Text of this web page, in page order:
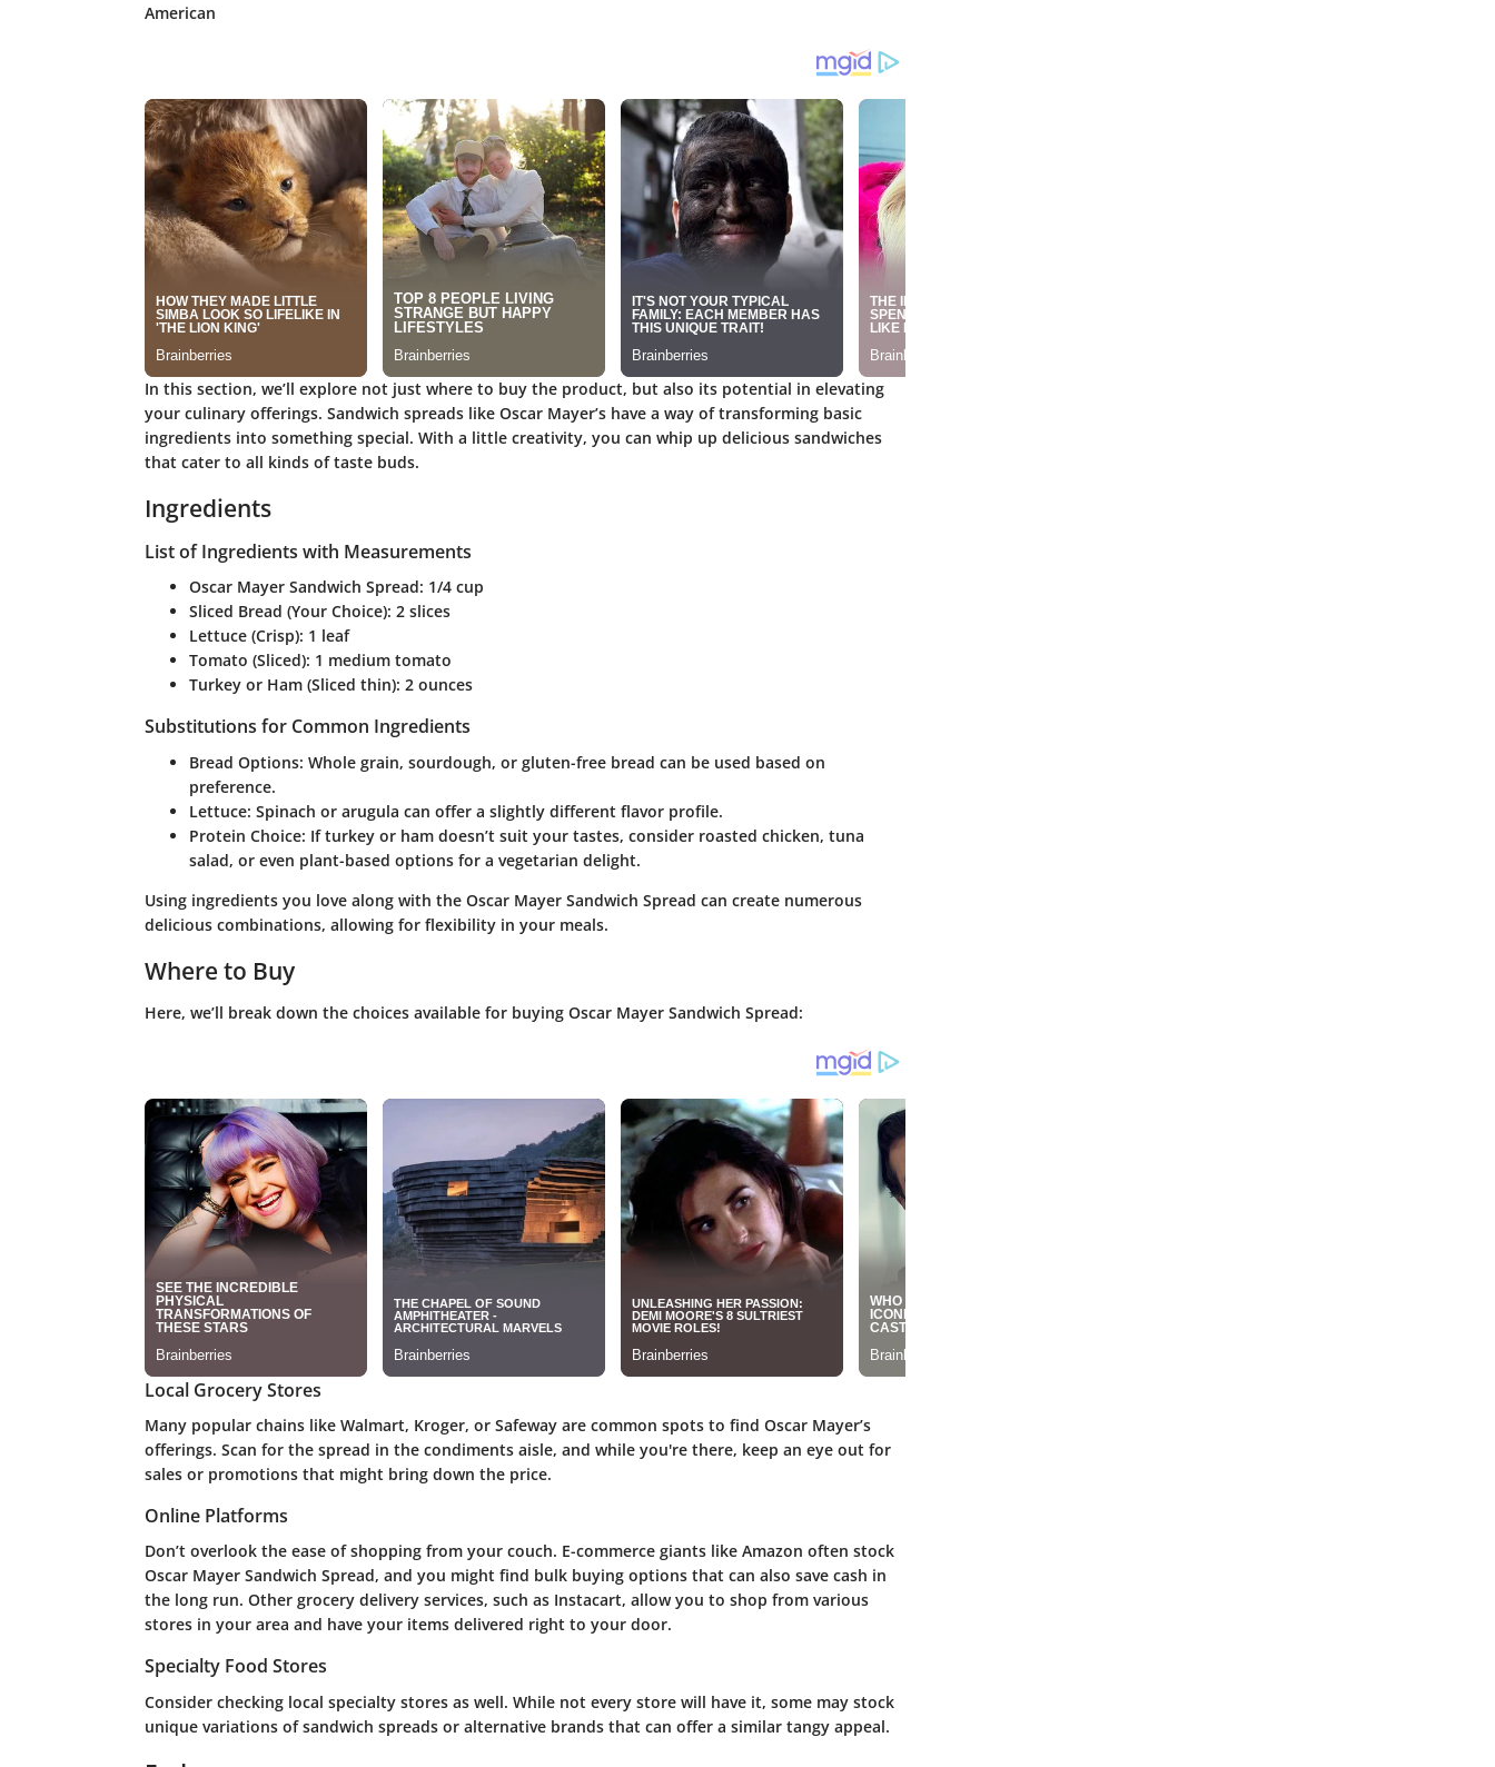
American
In this section, we’ll explore not just where to buy the product, but also its potential in elevating
your culinary offerings. Sandwich spreads like Oscar Mayer’s have a way of transforming basic
ingredients into something special. With a little creativity, you can whip up delicious sandwiches
that cater to all kinds of taste buds.
Ingredients
List of Ingredients with Measurements
Oscar Mayer Sandwich Spread: 1/4 cup
Sliced Bread (Your Choice): 2 slices
Lettuce (Crisp): 1 leaf
Tomato (Sliced): 1 medium tomato
Turkey or Ham (Sliced thin): 2 ounces
Substitutions for Common Ingredients
Bread Options: Whole grain, sourdough, or gluten-free bread can be used based on
preference.
Lettuce: Spinach or arugula can offer a slightly different flavor profile.
Protein Choice: If turkey or ham doesn’t suit your tastes, consider roasted chicken, tuna
salad, or even plant-based options for a vegetarian delight.
Using ingredients you love along with the Oscar Mayer Sandwich Spread can create numerous
delicious combinations, allowing for flexibility in your meals.
Where to Buy
Here, we’ll break down the choices available for buying Oscar Mayer Sandwich Spread:
Local Grocery Stores
Many popular chains like Walmart, Kroger, or Safeway are common spots to find Oscar Mayer’s
offerings. Scan for the spread in the condiments aisle, and while you're there, keep an eye out for
sales or promotions that might bring down the price.
Online Platforms
Don’t overlook the ease of shopping from your couch. E-commerce giants like Amazon often stock
Oscar Mayer Sandwich Spread, and you might find bulk buying options that can also save cash in
the long run. Other grocery delivery services, such as Instacart, allow you to shop from various
stores in your area and have your items delivered right to your door.
Specialty Food Stores
Consider checking local specialty stores as well. While not every store will have it, some may stock
unique variations of sandwich spreads or alternative brands that can offer a similar tangy appeal.